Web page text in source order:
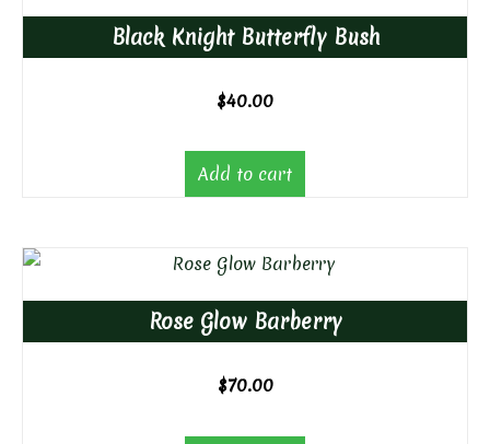
Black Knight Butterfly Bush
$40.00
Add to cart
Rose Glow Barberry
$70.00